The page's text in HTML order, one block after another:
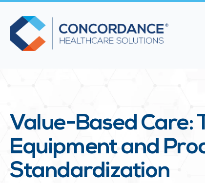
Value-Based Care:
Equipment and
Standardization